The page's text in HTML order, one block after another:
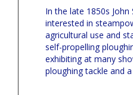
In the late 1850s
interested in
agricultural use and
self-propelling
exhibiting at many
ploughing tackle and